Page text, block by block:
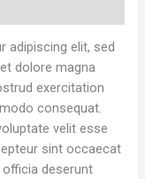
adipiscing elit, sed
dolore magna
exercitation
consequat.
velit esse
sint occaecat
deserunt